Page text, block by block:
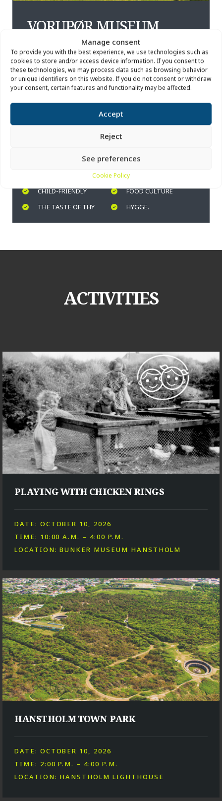
Manage consent
To provide you with the best experience, we use technologies such as
cookies to store and/or access device information. If you consent to
these technologies, we may process data such as browsing behavior
or unique identifiers on this website. If you do not consent or withdraw
your consent, certain features and functionality may be affected.
Accept
Reject
See preferences
Cookie Policy
VORUPØR MUSEUM
In the boat builder's old house, you'll find the coziest
museum in Thy. In the old boatyard you can see a
traditional clinker-built boat and a range of tools from
fishing, boat building and rescue services. Inside the
heath. What is the taste of Thy?
Vorupør Museum offers many activities for children,
COASTAL CULTURE
WORKSHOP
CHILD-FRIENDLY
FOOD CULTURE
THE TASTE OF THY
HYGGE.
ACTIVITIES
PLAYING WITH CHICKEN RINGS
DATE: OCTOBER 10, 2026
TIME: 10:00 A.M. – 4:00 P.M.
LOCATION: BUNKER MUSEUM HANSTHOLM
HANSTHOLM TOWN PARK
DATE: OCTOBER 10, 2026
TIME: 2:00 P.M. – 4:00 P.M.
LOCATION: HANSTHOLM LIGHTHOUSE